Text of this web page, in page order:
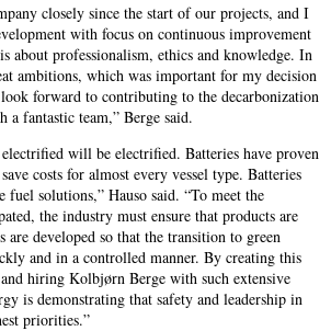
closely since the start of our projects, and I
with focus on continuous improvement
about professionalism, ethics and knowledge. In
ambitions, which was important for my decision
forward to contributing to the decarbonization
fantastic team,” Berge said.
will be electrified. Batteries have proven
costs for almost every vessel type. Batteries
solutions,” Hauso said. “To meet the
the industry must ensure that products are
are developed so that the transition to green
and in a controlled manner. By creating this
hiring Kolbjørn Berge with such extensive
is demonstrating that safety and leadership in
priorities.”